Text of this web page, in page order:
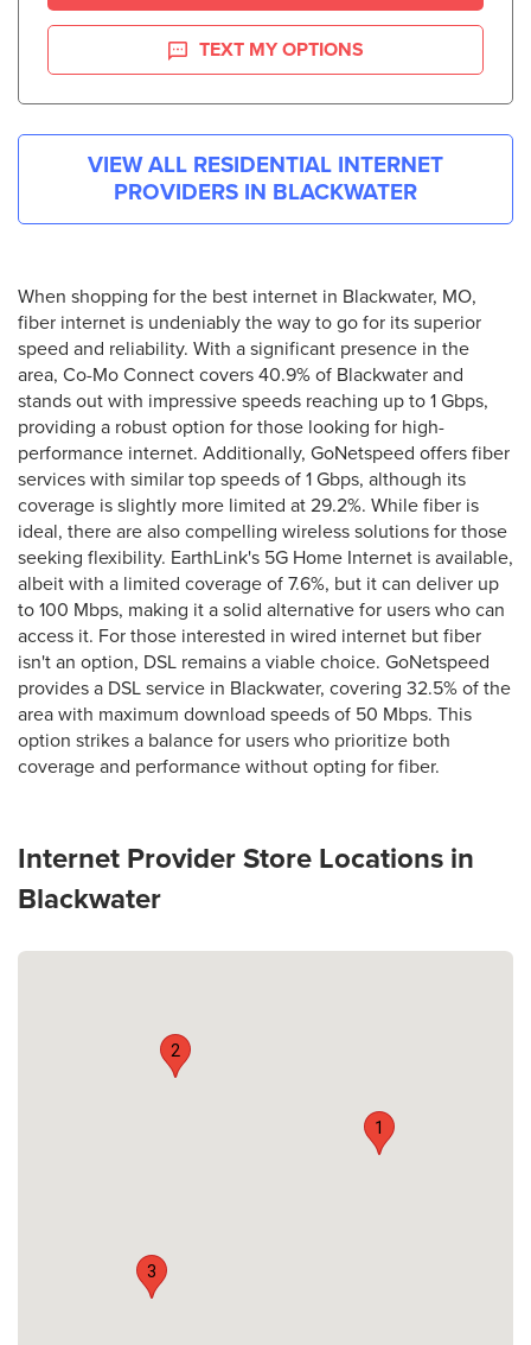
TEXT MY OPTIONS
VIEW ALL RESIDENTIAL INTERNET
PROVIDERS IN BLACKWATER
When shopping for the best internet in Blackwater, MO,
fiber internet is undeniably the way to go for its superior
speed and reliability. With a significant presence in the
area, Co-Mo Connect covers 40.9% of Blackwater and
stands out with impressive speeds reaching up to 1 Gbps,
providing a robust option for those looking for high-
performance internet. Additionally, GoNetspeed offers fiber
services with similar top speeds of 1 Gbps, although its
coverage is slightly more limited at 29.2%. While fiber is
ideal, there are also compelling wireless solutions for those
seeking flexibility. EarthLink's 5G Home Internet is available,
albeit with a limited coverage of 7.6%, but it can deliver up
to 100 Mbps, making it a solid alternative for users who can
access it. For those interested in wired internet but fiber
isn't an option, DSL remains a viable choice. GoNetspeed
provides a DSL service in Blackwater, covering 32.5% of the
area with maximum download speeds of 50 Mbps. This
option strikes a balance for users who prioritize both
coverage and performance without opting for fiber.
Internet Provider Store Locations in
Blackwater
1
2
3